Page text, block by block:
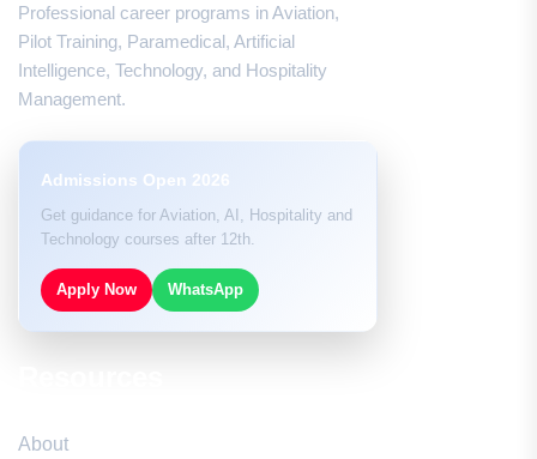
Professional career programs in Aviation,
Pilot Training, Paramedical, Artificial
Intelligence, Technology, and Hospitality
Management.
Admissions Open 2026
Get guidance for Aviation, AI, Hospitality and
Technology courses after 12th.
Apply Now WhatsApp
About